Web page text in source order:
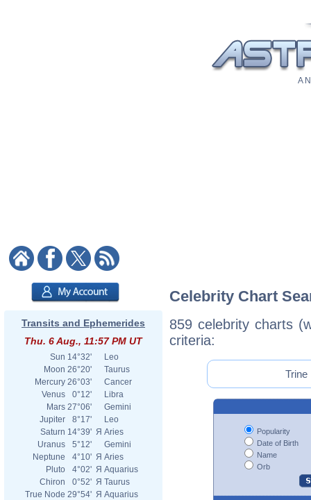
A
Transits and Ephemerides
Thu. 6 Aug., 11:57 PM UT
Sun 14°32'
Leo
Moon 26°20'
Taurus
Mercury 26°03'
Cancer
Venus
0°12'
Libra
Mars 27°06'
Gemini
Jupiter
8°17'
Leo
Saturn 14°39' Я Aries
Uranus
5°12'
Gemini
Neptune
4°10' Я Aries
Pluto
4°02' Я Aquarius
Chiron
0°52' Я Taurus
True Node 29°54' Я Aquarius
Celebrity Chart
859 celebrity charts
criteria:
Trine
Popularity
Date of Birth
Name
Orb